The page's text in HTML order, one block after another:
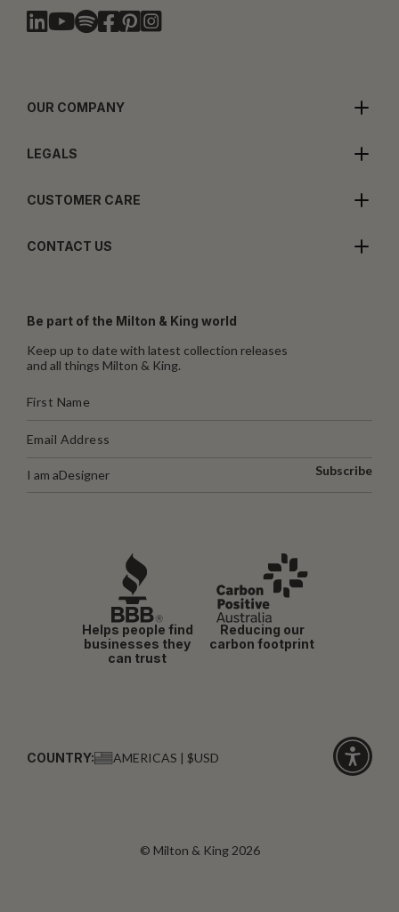
OUR COMPANY
LEGALS
CUSTOMER CARE
CONTACT US
Be part of the Milton & King world
Keep up to date with latest collection releases
and all things Milton & King.
I am aDesigner Subscribe
Helps people find
businesses they
can trust
Reducing our
carbon footprint
COUNTRY: AMERICAS | $USD
© Milton & King 2026